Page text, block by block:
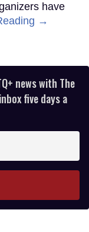
have
→
news with The
five days a